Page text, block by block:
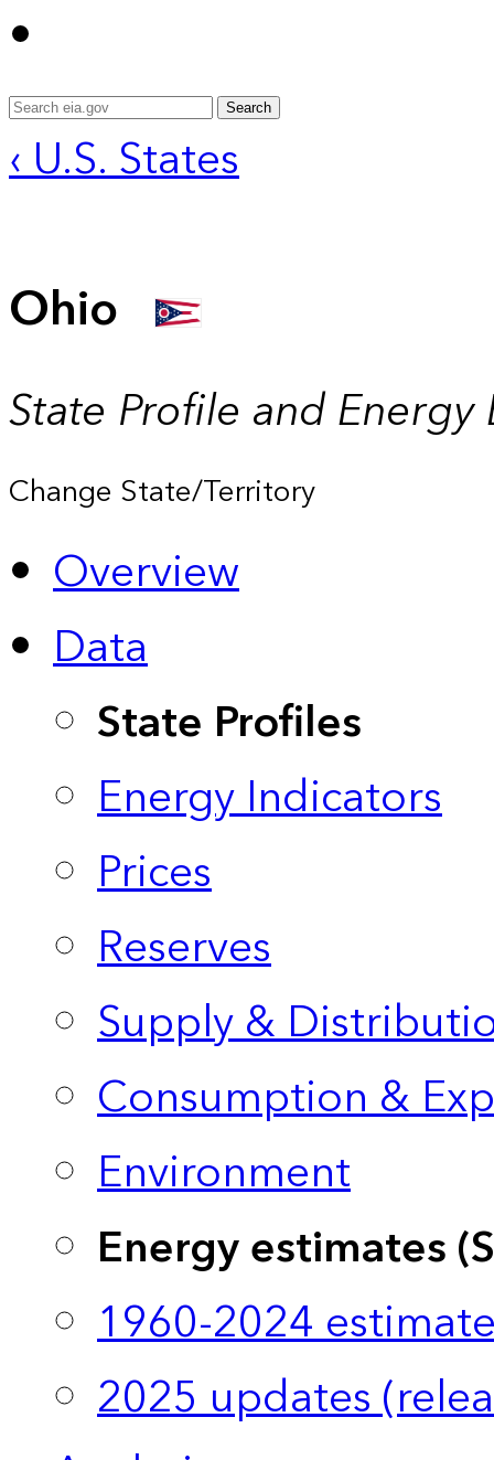
Search
‹ U.S. States
Ohio
State Profile and Energy
Change State/Territory
Overview
Data
State Profiles
Energy Indicators
Prices
Reserves
Supply &
Consumption &
Environment
Energy estimates
1960-2024
2025 updates